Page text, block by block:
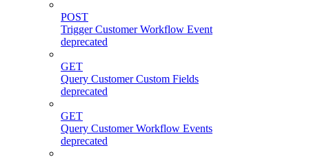
POST
Trigger Customer Workflow Event
deprecated
GET
Query Customer Custom Fields
deprecated
GET
Query Customer Workflow Events
deprecated